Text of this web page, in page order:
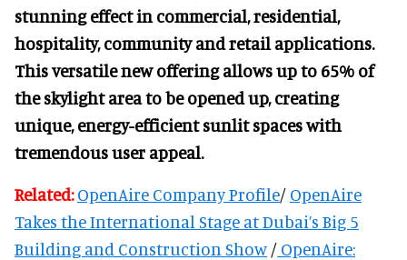
stunning effect in commercial, residential,
hospitality, community and retail applications.
This versatile new offering allows up to 65% of
the skylight area to be opened up, creating
unique, energy-efficient sunlit spaces with
tremendous user appeal.
Related: OpenAire Company Profile/ OpenAire
Takes the International Stage at Dubai’s Big 5
Building and Construction Show / OpenAire: